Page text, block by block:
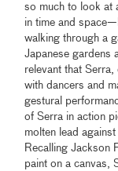
so much to look at
in time and
walking through a
Japanese gardens
relevant that
with dancers and
gestural
of Serra in action
molten lead
Recalling Jackson
paint on a canvas,